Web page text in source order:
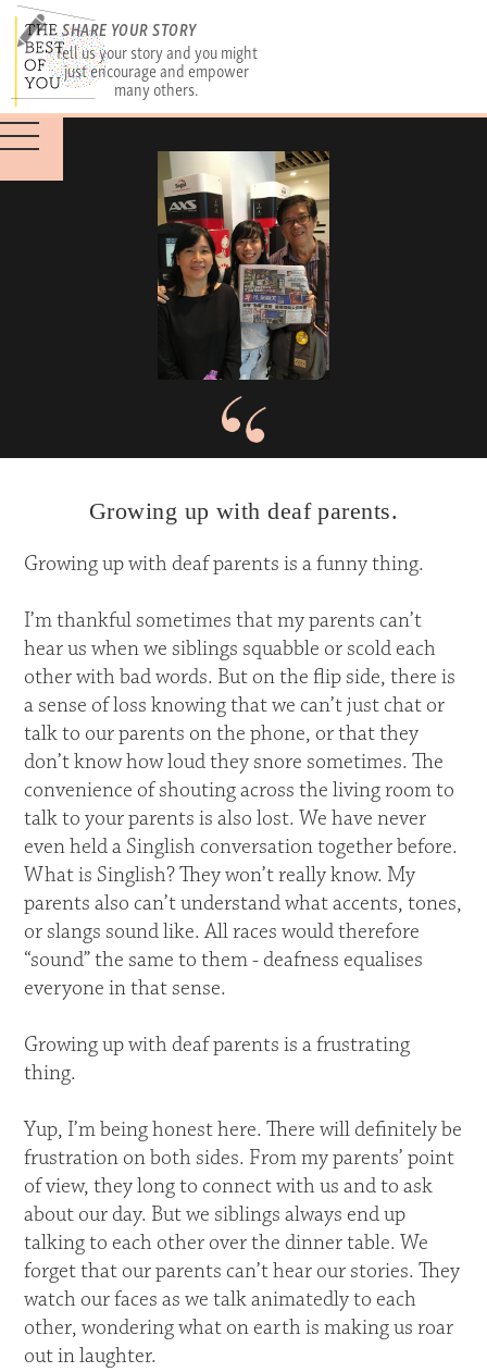
SHARE YOUR STORY
Tell us your story and you might
just encourage and empower
many others.
Growing up with deaf parents.
Growing up with deaf parents is a funny thing.
I’m thankful sometimes that my parents can’t
hear us when we siblings squabble or scold each
other with bad words. But on the flip side, there is
a sense of loss knowing that we can’t just chat or
talk to our parents on the phone, or that they
don’t know how loud they snore sometimes. The
convenience of shouting across the living room to
talk to your parents is also lost. We have never
even held a Singlish conversation together before.
What is Singlish? They won’t really know. My
parents also can’t understand what accents, tones,
or slangs sound like. All races would therefore
“sound” the same to them - deafness equalises
everyone in that sense.
Growing up with deaf parents is a frustrating
thing.
Yup, I’m being honest here. There will definitely be
frustration on both sides. From my parents’ point
of view, they long to connect with us and to ask
about our day. But we siblings always end up
talking to each other over the dinner table. We
forget that our parents can’t hear our stories. They
watch our faces as we talk animatedly to each
other, wondering what on earth is making us roar
out in laughter.